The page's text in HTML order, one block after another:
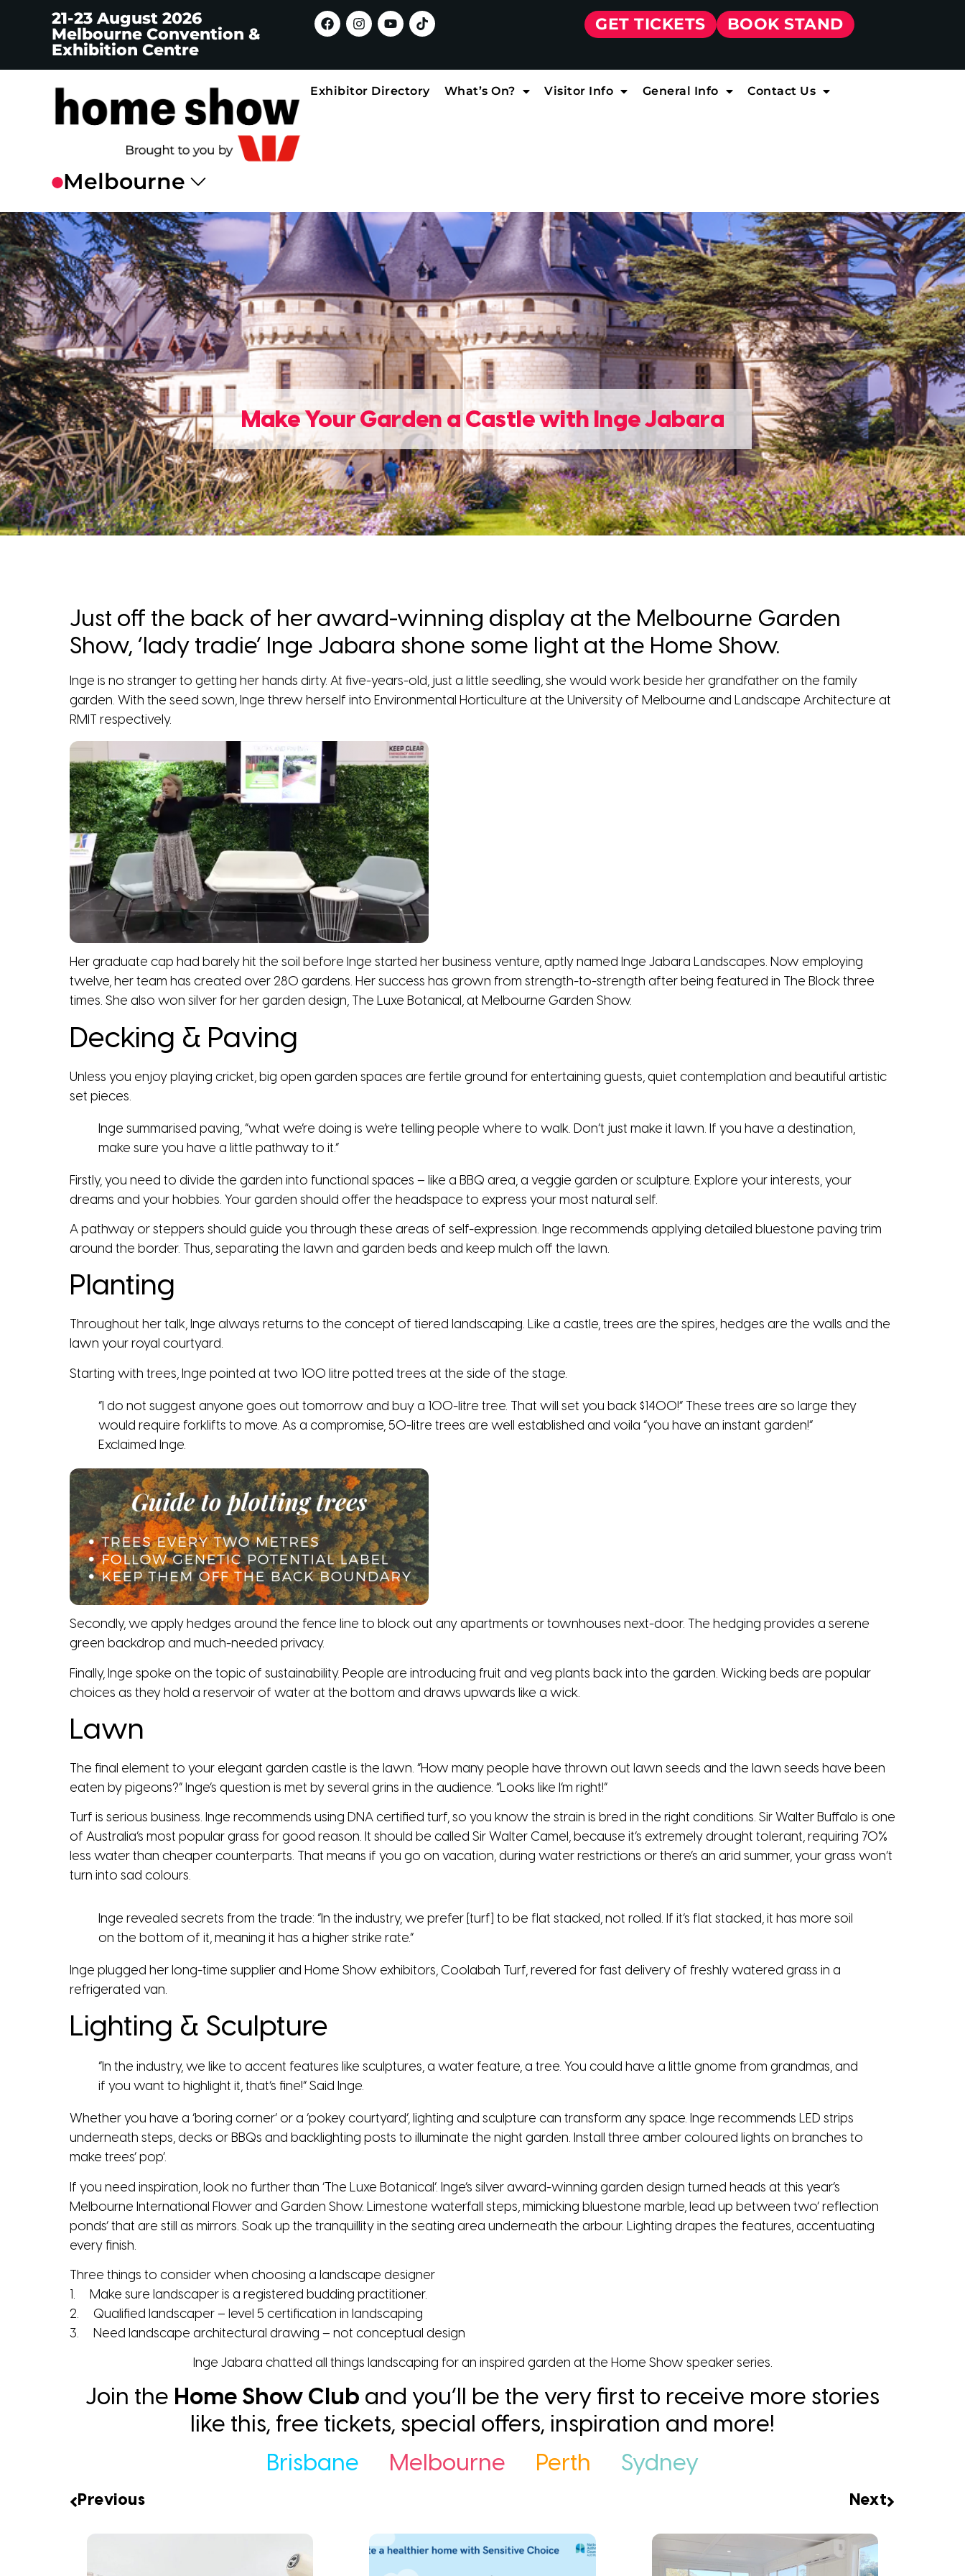
21-23 August 2026
Melbourne Convention &
Exhibition Centre
GET TICKETS BOOK STAND
Exhibitor Directory What’s On? Visitor Info General Info Contact Us
Make Your Garden a Castle with Inge Jabara
Just off the back of her award-winning display at the Melbourne Garden
Show, ‘lady tradie’ Inge Jabara shone some light at the Home Show.
Inge is no stranger to getting her hands dirty. At five-years-old, just a little seedling, she would work beside her grandfather on the family
garden. With the seed sown, Inge threw herself into Environmental Horticulture at the University of Melbourne and Landscape Architecture at
RMIT respectively.
Her graduate cap had barely hit the soil before Inge started her business venture, aptly named Inge Jabara Landscapes. Now employing
twelve, her team has created over 280 gardens. Her success has grown from strength-to-strength after being featured in The Block three
times. She also won silver for her garden design, The Luxe Botanical, at Melbourne Garden Show.
Decking & Paving
Unless you enjoy playing cricket, big open garden spaces are fertile ground for entertaining guests, quiet contemplation and beautiful artistic
set pieces.
Inge summarised paving, “what we’re doing is we’re telling people where to walk. Don’t just make it lawn. If you have a destination,
make sure you have a little pathway to it.”
Firstly, you need to divide the garden into functional spaces – like a BBQ area, a veggie garden or sculpture. Explore your interests, your
dreams and your hobbies. Your garden should offer the headspace to express your most natural self.
A pathway or steppers should guide you through these areas of self-expression. Inge recommends applying detailed bluestone paving trim
around the border. Thus, separating the lawn and garden beds and keep mulch off the lawn.
Planting
Throughout her talk, Inge always returns to the concept of tiered landscaping. Like a castle, trees are the spires, hedges are the walls and the
lawn your royal courtyard.
Starting with trees, Inge pointed at two 100 litre potted trees at the side of the stage.
“I do not suggest anyone goes out tomorrow and buy a 100-litre tree. That will set you back $1400!” These trees are so large they
would require forklifts to move. As a compromise, 50-litre trees are well established and voila “you have an instant garden!”
Exclaimed Inge.
Secondly, we apply hedges around the fence line to block out any apartments or townhouses next-door. The hedging provides a serene
green backdrop and much-needed privacy.
Finally, Inge spoke on the topic of sustainability. People are introducing fruit and veg plants back into the garden. Wicking beds are popular
choices as they hold a reservoir of water at the bottom and draws upwards like a wick.
Lawn
The final element to your elegant garden castle is the lawn. “How many people have thrown out lawn seeds and the lawn seeds have been
eaten by pigeons?” Inge’s question is met by several grins in the audience. “Looks like I’m right!”
Turf is serious business. Inge recommends using DNA certified turf, so you know the strain is bred in the right conditions. Sir Walter Buffalo is one
of Australia’s most popular grass for good reason. It should be called Sir Walter Camel, because it’s extremely drought tolerant, requiring 70%
less water than cheaper counterparts. That means if you go on vacation, during water restrictions or there’s an arid summer, your grass won’t
turn into sad colours.
Inge revealed secrets from the trade: “In the industry, we prefer [turf] to be flat stacked, not rolled. If it’s flat stacked, it has more soil
on the bottom of it, meaning it has a higher strike rate.”
Inge plugged her long-time supplier and Home Show exhibitors, Coolabah Turf, revered for fast delivery of freshly watered grass in a
refrigerated van.
Lighting & Sculpture
“In the industry, we like to accent features like sculptures, a water feature, a tree. You could have a little gnome from grandmas, and
if you want to highlight it, that’s fine!” Said Inge.
Whether you have a ‘boring corner’ or a ‘pokey courtyard’, lighting and sculpture can transform any space. Inge recommends LED strips
underneath steps, decks or BBQs and backlighting posts to illuminate the night garden. Install three amber coloured lights on branches to
make trees’ pop’.
If you need inspiration, look no further than ‘The Luxe Botanical’. Inge’s silver award-winning garden design turned heads at this year’s
Melbourne International Flower and Garden Show. Limestone waterfall steps, mimicking bluestone marble, lead up between two’ reflection
ponds’ that are still as mirrors. Soak up the tranquillity in the seating area underneath the arbour. Lighting drapes the features, accentuating
every finish.
Three things to consider when choosing a landscape designer
1. Make sure landscaper is a registered budding practitioner.
2. Qualified landscaper – level 5 certification in landscaping
3. Need landscape architectural drawing – not conceptual design
Inge Jabara chatted all things landscaping for an inspired garden at the Home Show speaker series.
Join the Home Show Club and you’ll be the very first to receive more stories
like this, free tickets, special offers, inspiration and more!
Brisbane
Melbourne Perth Sydney
Previous Next